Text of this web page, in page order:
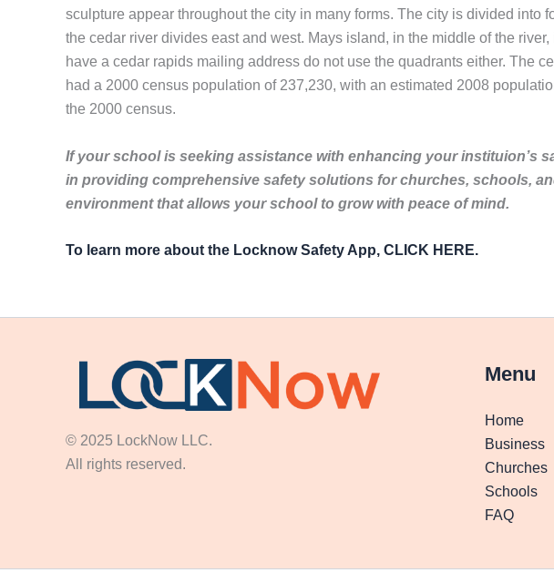
sculpture appear throughout the city in many forms. The city is divided into
the cedar river divides east and west. Mays island, in the middle of the
have a cedar rapids mailing address do not use the quadrants either. The
had a 2000 census population of 237,230, with an estimated 2008
the 2000 census.
If your school is seeking assistance with enhancing your instituion’s
in providing comprehensive safety solutions for churches, schools,
environment that allows your school to grow with peace of mind.
To learn more about the Locknow Safety App, CLICK HERE.
© 2025 LockNow LLC.
All rights reserved.
Menu
Home
Business
Churches
Schools
FAQ